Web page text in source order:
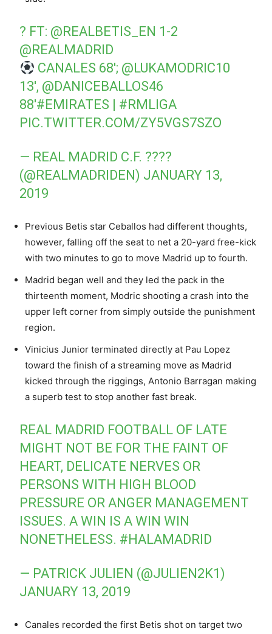
? FT: @REALBETIS_EN 1-2
@REALMADRID
CANALES 68′; @LUKAMODRIC10
13′, @DANICEBALLOS46
88′#EMIRATES
#RMLIGA
PIC.TWITTER.COM/ZY5VGS7SZO
— REAL MADRID C.F. ????
(@REALMADRIDEN) JANUARY 13,
2019
Previous Betis star Ceballos had different thoughts,
however, falling off the seat to net a 20-yard free-kick
with two minutes to go to move Madrid up to fourth.
Madrid began well and they led the pack in the
thirteenth moment, Modric shooting a crash into the
upper left corner from simply outside the punishment
region.
Vinicius Junior terminated directly at Pau Lopez
toward the finish of a streaming move as Madrid
kicked through the riggings, Antonio Barragan making
a superb test to stop another fast break.
REAL MADRID FOOTBALL OF LATE
MIGHT NOT BE FOR THE FAINT OF
HEART, DELICATE NERVES OR
PERSONS WITH HIGH BLOOD
PRESSURE OR ANGER MANAGEMENT
ISSUES. A WIN IS A WIN WIN
NONETHELESS. #HALAMADRID
— PATRICK JULIEN (@JULIEN2K1)
JANUARY 13, 2019
Canales recorded the first Betis shot on target two